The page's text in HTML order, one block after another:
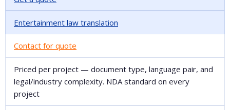
Entertainment law translation
Contact for quote
Priced per project — document type, language pair, and
legal/industry complexity. NDA standard on every
project